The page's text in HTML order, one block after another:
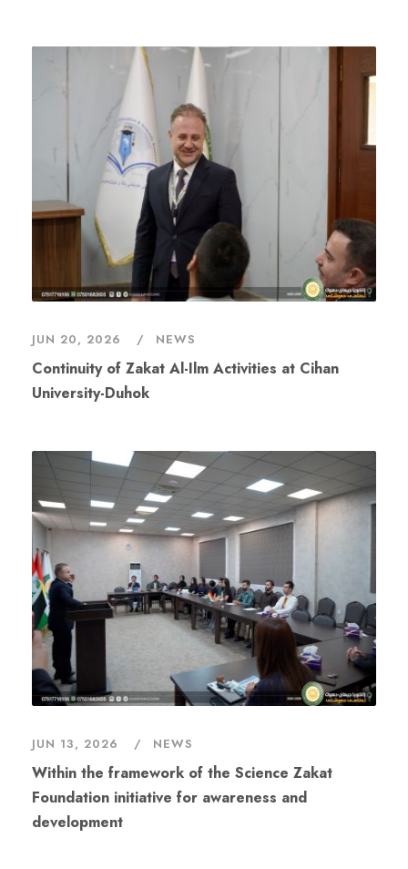
JUN 20, 2026 NEWS
Continuity of Zakat Al-Ilm Activities at Cihan
University-Duhok
JUN 13, 2026 NEWS
Within the framework of the Science Zakat
Foundation initiative for awareness and
development